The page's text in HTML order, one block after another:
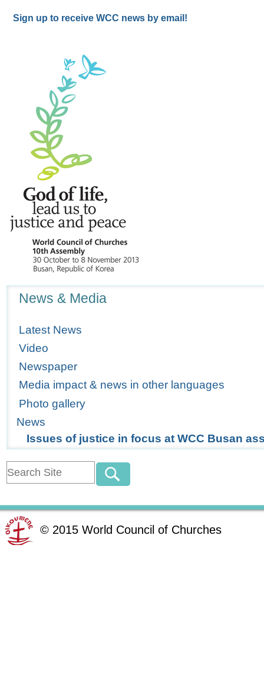
Sign up to receive WCC news by email!
News & Media
Latest News
Video
Newspaper
Media impact & news in other languages
Photo gallery
News
Issues of justice in focus at WCC Busan
© 2015 World Council of Churches